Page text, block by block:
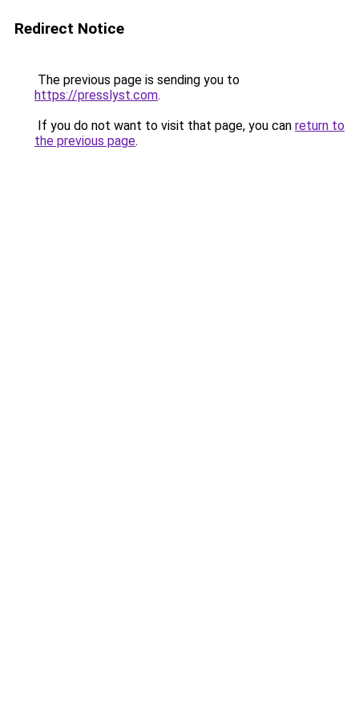
Redirect Notice
The previous page is sending you to
https://presslyst.com.
If you do not want to visit that page, you can return to
the previous page.